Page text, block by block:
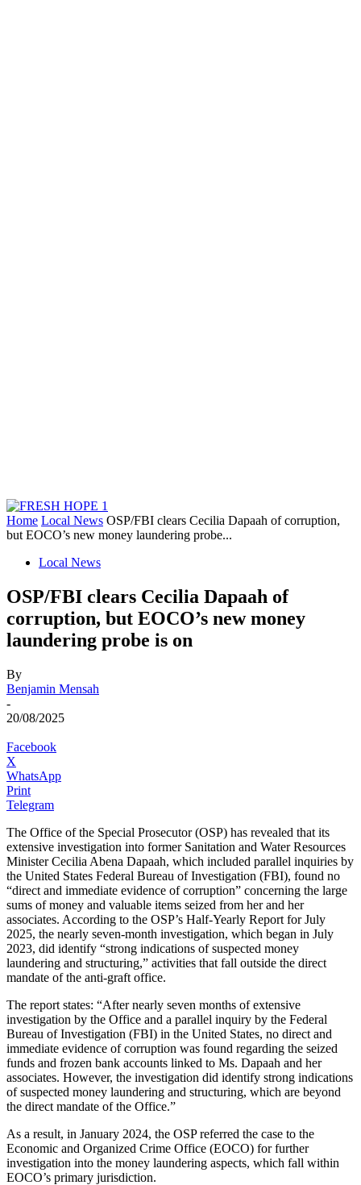
Home Local News OSP/FBI clears Cecilia Dapaah of corruption,
but EOCO’s new money laundering probe...
Local News
OSP/FBI clears Cecilia Dapaah of
corruption, but EOCO’s new money
laundering probe is on
By
Benjamin Mensah
-
20/08/2025
Facebook
X
WhatsApp
Print
Telegram
The Office of the Special Prosecutor (OSP) has revealed that its
extensive investigation into former Sanitation and Water Resources
Minister Cecilia Abena Dapaah, which included parallel inquiries by
the United States Federal Bureau of Investigation (FBI), found no
“direct and immediate evidence of corruption” concerning the large
sums of money and valuable items seized from her and her
associates. According to the OSP’s Half-Yearly Report for July
2025, the nearly seven-month investigation, which began in July
2023, did identify “strong indications of suspected money
laundering and structuring,” activities that fall outside the direct
mandate of the anti-graft office.
The report states: “After nearly seven months of extensive
investigation by the Office and a parallel inquiry by the Federal
Bureau of Investigation (FBI) in the United States, no direct and
immediate evidence of corruption was found regarding the seized
funds and frozen bank accounts linked to Ms. Dapaah and her
associates. However, the investigation did identify strong indications
of suspected money laundering and structuring, which are beyond
the direct mandate of the Office.”
As a result, in January 2024, the OSP referred the case to the
Economic and Organized Crime Office (EOCO) for further
investigation into the money laundering aspects, which fall within
EOCO’s primary jurisdiction.